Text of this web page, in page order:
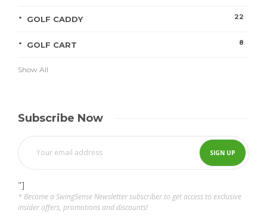
GOLF CADDY 22
GOLF CART 8
Show All
Subscribe Now
"]
* Become a SwingSense Newsletter subscriber to get access to exclusive
insider offers, promotions and discounts!